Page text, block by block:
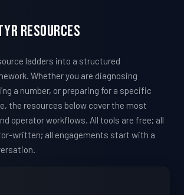
Resources
ladders into a structured
Whether you are diagnosing
a number, or preparing for a specific
the resources below cover the most
operator workflows. All tools are free; all
written; all engagements start with a